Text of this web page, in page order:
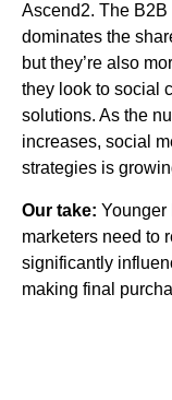
Ascend2. The B2B
dominates the
but they’re also
they look to social
solutions. As the
increases, social
strategies is
Our take: Younger
marketers need to
significantly
making final